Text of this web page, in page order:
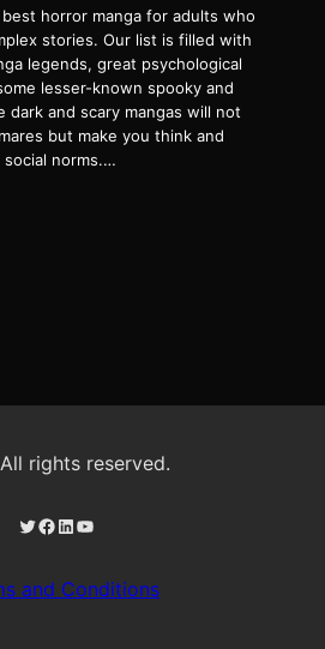
horror manga for adults who
stories. Our list is filled with
legends, great psychological
lesser-known spooky and
dark and scary mangas will not
but make you think and
norms.…
rights reserved.
Twitter Facebook LinkedIn YouTube
and Conditions